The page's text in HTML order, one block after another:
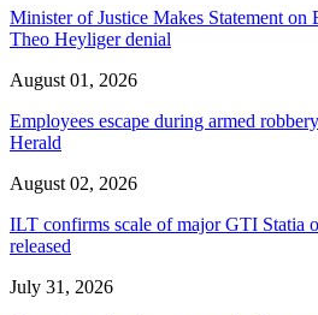
Minister of Justice Makes Statement
Theo Heyliger denial
August 01, 2026
Employees escape during armed
Herald
August 02, 2026
ILT confirms scale of major GTI Statia
released
July 31, 2026